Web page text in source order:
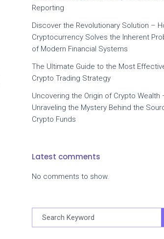
Reporting
Discover the Revolutionary Solution –
Cryptocurrency Solves the Inherent
of Modern Financial Systems
The Ultimate Guide to the Most
Crypto Trading Strategy
Uncovering the Origin of Crypto Wealth
Unraveling the Mystery Behind the
Crypto Funds
Latest comments
No comments to show.